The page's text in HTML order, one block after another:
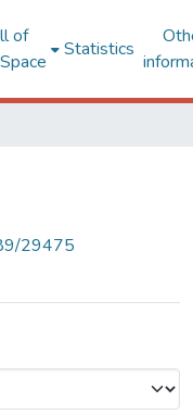
of
Statistics
29475